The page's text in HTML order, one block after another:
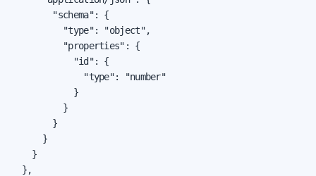
        "schema": {
          "type": "object",
          "properties": {
            "id": {
              "type": "number"
            }
          }
        }
      }
    }
  },